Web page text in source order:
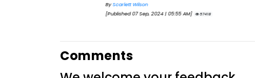
[Published 07 Sep, 2024 | 05:55 AM]
57418
Comments